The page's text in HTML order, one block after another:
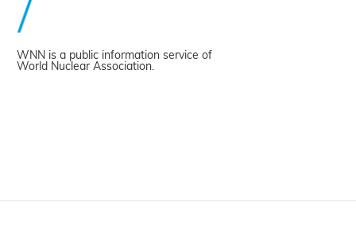
WNN is a public information service of
World Nuclear Association.